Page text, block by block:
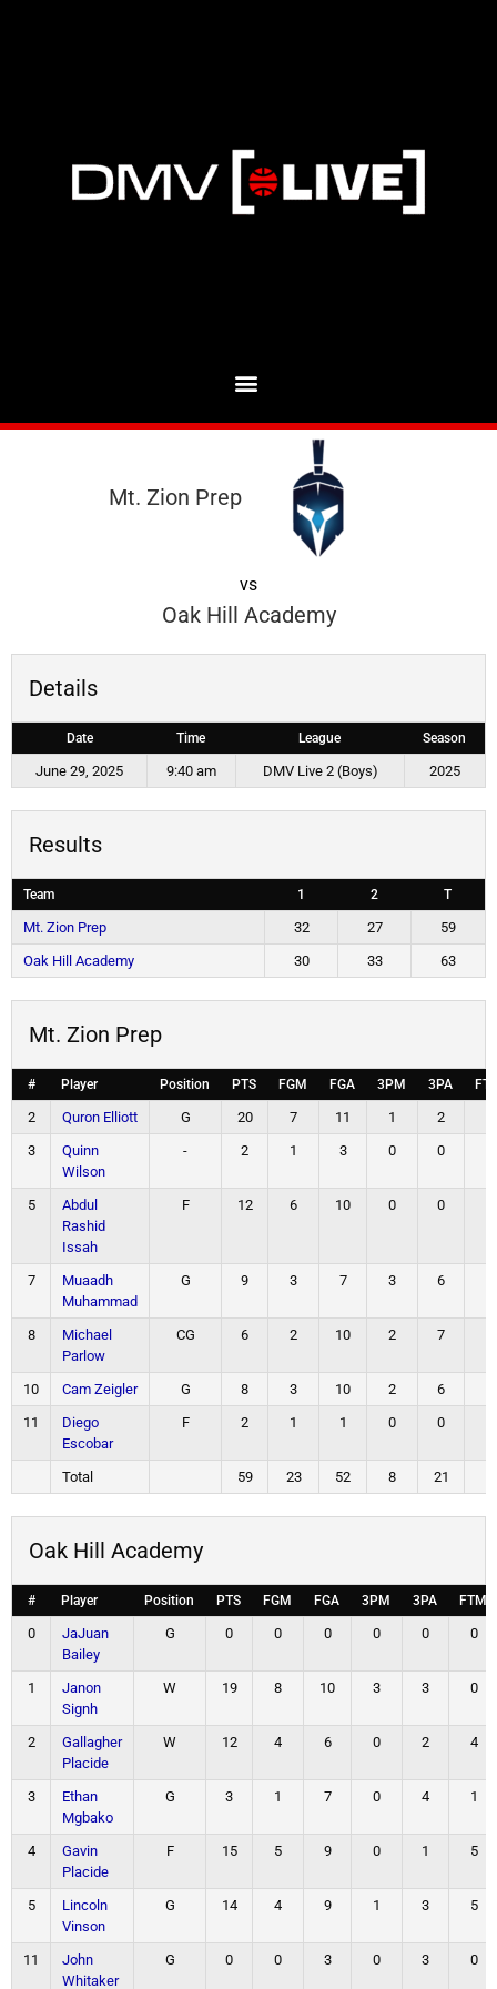
Mt. Zion Prep
vs
Oak Hill Academy
Details
Date Time League Season
June 29, 2025 9:40 am DMV Live 2 (Boys) 2025
Results
Team 1 2 T
Mt. Zion Prep 32 27
59
Oak Hill Academy
30 33 63
Mt. Zion Prep
# Player Position PTS FGM FGA 3PM 3PA
2 Quron Elliott G 20 7 11 1 2
3
Quinn
Wilson
- 2 1 3 0 0
5
Abdul
Rashid
Issah
F 12 6 10 0 0
7
Muaadh
Muhammad
G 9 3 7 3 6
8
Michael
Parlow
CG 6 2 10 2 7
10 Cam Zeigler G 8 3 10 2 6
11
Diego
Escobar
F 2 1 1 0 0
Total 59 23 52 8 21
Oak Hill Academy
# Player Position PTS FGM FGA 3PM 3PA FTM
0
JaJuan
Bailey
G 0 0 0 0 0 0
1
Janon
Signh
W 19 8 10 3 3 0
2
Gallagher
Placide
W 12 4 6 0 2 4
3
Ethan
Mgbako
G 3 1 7 0 4 1
4
Gavin
Placide
F 15 5 9 0 1 5
5
Lincoln
Vinson
G 14 4 9 1 3 5
11
John
Whitaker
G 0 0 3 0 3 0